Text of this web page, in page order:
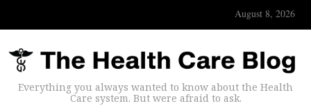
August 8, 2026
Everything you always wanted to know about the Health
Care system. But were afraid to ask.